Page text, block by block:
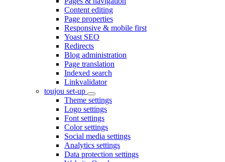
Content editing
Page properties
Responsive & mobile first
Yoast SEO
Redirects
Blog administration
Page translation
Indexed search
Linkvalidator
toujou set-up
Theme settings
Logo settings
Font settings
Color settings
Social media settings
Analytics settings
Data protection settings